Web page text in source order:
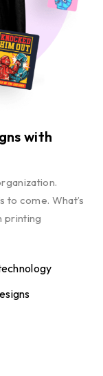
with
to come. What’s
printing